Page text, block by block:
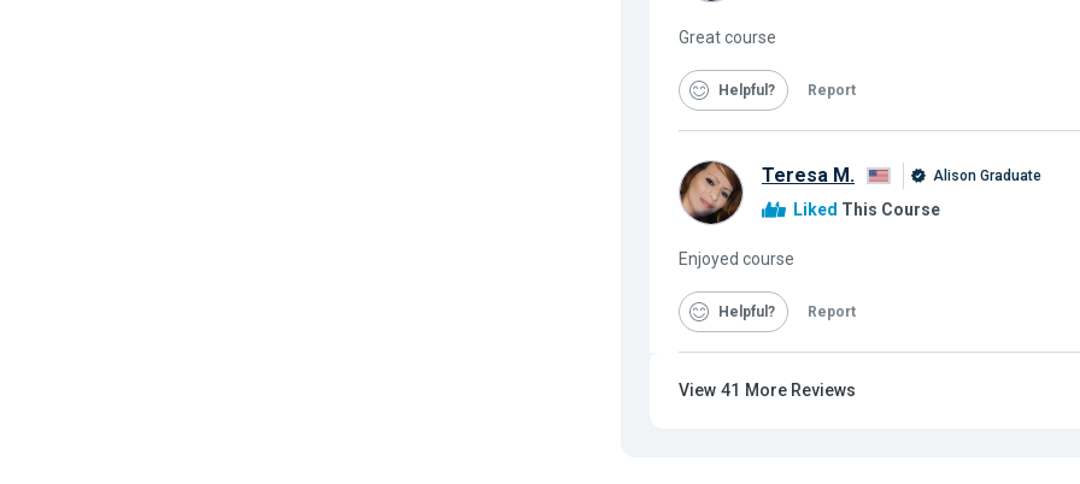
Great course
Helpful Report
Teresa M. Alison Graduate
Liked This Course
Enjoyed course
Helpful Report
View 41 More Reviews